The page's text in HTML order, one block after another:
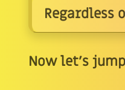
Regardless
Now let's